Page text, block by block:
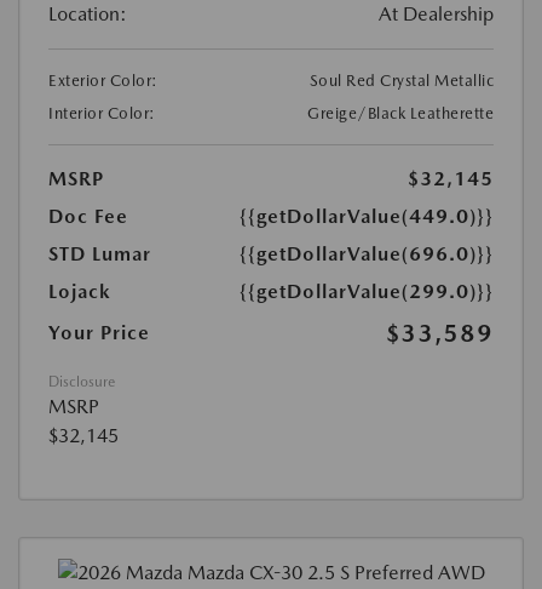
Location: At Dealership
Exterior Color:
Soul Red Crystal Metallic
Interior Color:
Greige/Black Leatherette
MSRP
$32,145
Doc Fee
{{getDollarValue(449.0)}}
STD Lumar
{{getDollarValue(696.0)}}
Lojack
{{getDollarValue(299.0)}}
Your Price
$33,589
Disclosure
MSRP
$32,145